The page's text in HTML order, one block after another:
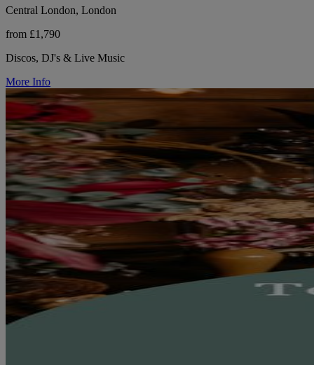
Central London, London
from £1,790
Discos, DJ's & Live Music
More Info